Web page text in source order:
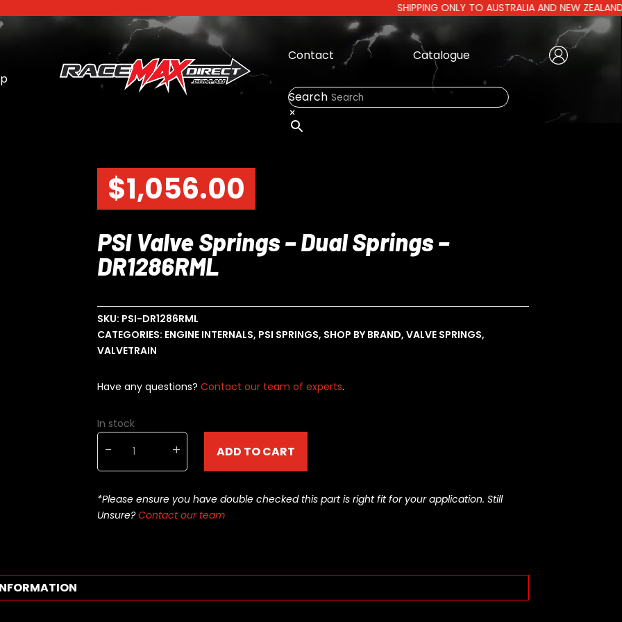
SHIPPING ONLY TO AUSTRALIA AND NEW ZEALAND |
Contact Catalogue
Create Account
Search
×
$1,056.00
PSI Valve Springs – Dual Springs –
DR1286RML
SKU: PSI-DR1286RML
CATEGORIES: ENGINE INTERNALS, PSI SPRINGS, SHOP BY BRAND,VALVE SPRINGS,
VALVETRAIN
Have any questions?Contact our team of experts.
In stock
-
Valve
Springs
Dual
Springs
+ ADD TO CART
*Please ensure you have double checked this part is right fit for your application. Still
Unsure?Contact our team